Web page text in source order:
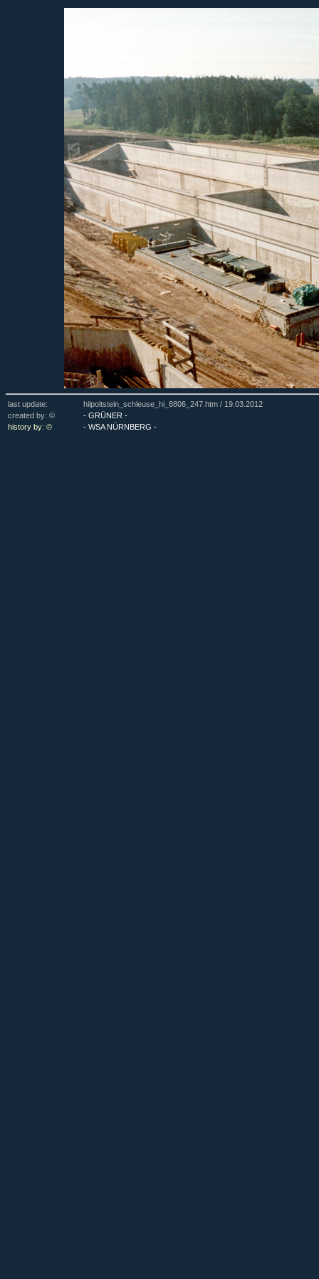
last update: hilpoltstein_schleuse_hi_8806_247.htm / 19.03.2012
created by: ©
- GRÜNER -
history by: ©
- WSA NÜRNBERG -